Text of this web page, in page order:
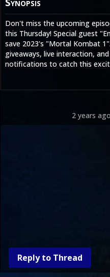
Don't miss the upcoming
this Thursday! Special guest
save 2023's "Mortal Kombat
giveaways, live interaction,
notifications to catch this
2 years ago
Reply to Thread